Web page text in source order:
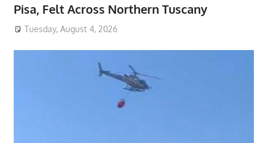
Pisa, Felt Across Northern Tuscany
Tuesday, August 4, 2026